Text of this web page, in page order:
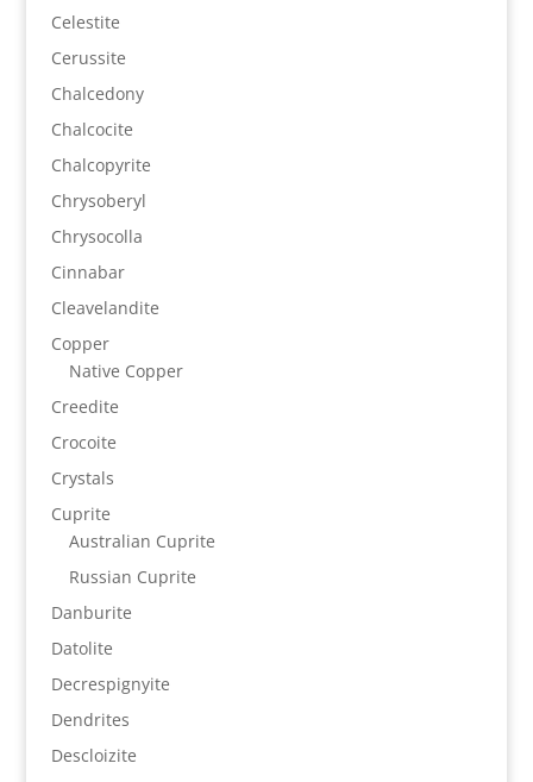
Celestite
Cerussite
Chalcedony
Chalcocite
Chalcopyrite
Chrysoberyl
Chrysocolla
Cinnabar
Cleavelandite
Copper
Native Copper
Creedite
Crocoite
Crystals
Cuprite
Australian Cuprite
Russian Cuprite
Danburite
Datolite
Decrespignyite
Dendrites
Descloizite